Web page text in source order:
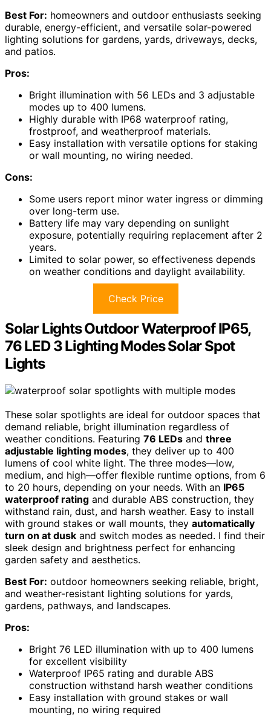
Best For: homeowners and outdoor enthusiasts seeking
durable, energy-efficient, and versatile solar-powered
lighting solutions for gardens, yards, driveways, decks,
and patios.
Pros:
Bright illumination with 56 LEDs and 3 adjustable
modes up to 400 lumens.
Highly durable with IP68 waterproof rating,
frostproof, and weatherproof materials.
Easy installation with versatile options for staking
or wall mounting, no wiring needed.
Cons:
Some users report minor water ingress or dimming
over long-term use.
Battery life may vary depending on sunlight
exposure, potentially requiring replacement after 2
years.
Limited to solar power, so effectiveness depends
on weather conditions and daylight availability.
Check Price
Solar Lights Outdoor Waterproof IP65,
76 LED 3 Lighting Modes Solar Spot
Lights
These solar spotlights are ideal for outdoor spaces that
demand reliable, bright illumination regardless of
weather conditions. Featuring 76 LEDs and three
adjustable lighting modes, they deliver up to 400
lumens of cool white light. The three modes—low,
medium, and high—offer flexible runtime options, from 6
to 20 hours, depending on your needs. With an IP65
waterproof rating and durable ABS construction, they
withstand rain, dust, and harsh weather. Easy to install
with ground stakes or wall mounts, they automatically
turn on at dusk and switch modes as needed. I find their
sleek design and brightness perfect for enhancing
garden safety and aesthetics.
Best For: outdoor homeowners seeking reliable, bright,
and weather-resistant lighting solutions for yards,
gardens, pathways, and landscapes.
Pros:
Bright 76 LED illumination with up to 400 lumens
for excellent visibility
Waterproof IP65 rating and durable ABS
construction withstand harsh weather conditions
Easy installation with ground stakes or wall
mounting, no wiring required